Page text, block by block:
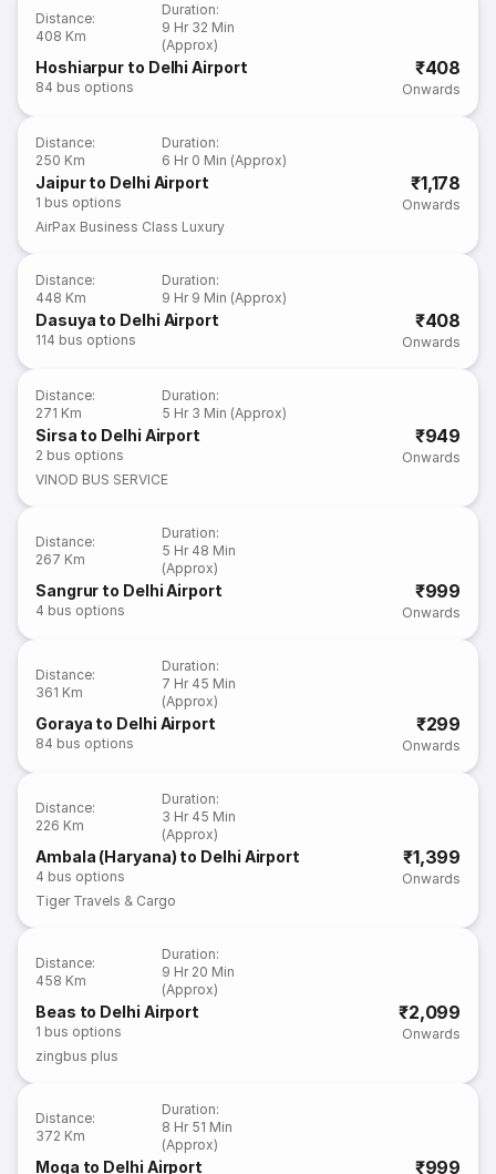
Distance:
408 Km
Duration:
9 Hr 32 Min
(Approx)
Hoshiarpur to Delhi Airport
84 bus options
₹408
Onwards
Distance:
250 Km
Duration:
6 Hr 0 Min (Approx)
Jaipur to Delhi Airport
1 bus options
₹1,178
Onwards
AirPax Business Class Luxury
Distance:
448 Km
Duration:
9 Hr 9 Min (Approx)
Dasuya to Delhi Airport
114 bus options
₹408
Onwards
Distance:
271 Km
Duration:
5 Hr 3 Min (Approx)
Sirsa to Delhi Airport
2 bus options
₹949
Onwards
VINOD BUS SERVICE
Distance:
267 Km
Duration:
5 Hr 48 Min
(Approx)
Sangrur to Delhi Airport
4 bus options
₹999
Onwards
Distance:
361 Km
Duration:
7 Hr 45 Min
(Approx)
Goraya to Delhi Airport
84 bus options
₹299
Onwards
Distance:
226 Km
Duration:
3 Hr 45 Min
(Approx)
Ambala (Haryana) to Delhi Airport
4 bus options
₹1,399
Onwards
Tiger Travels & Cargo
Distance:
458 Km
Duration:
9 Hr 20 Min
(Approx)
Beas to Delhi Airport
1 bus options
₹2,099
Onwards
zingbus plus
Distance:
372 Km
Duration:
8 Hr 51 Min
(Approx)
Moga to Delhi Airport ₹999